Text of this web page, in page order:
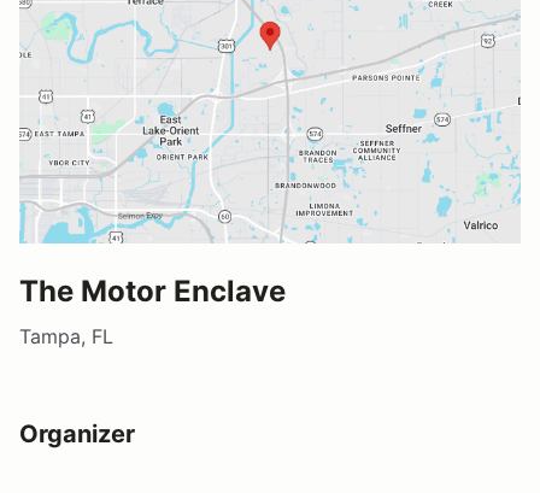
The Motor Enclave
Tampa, FL
Organizer